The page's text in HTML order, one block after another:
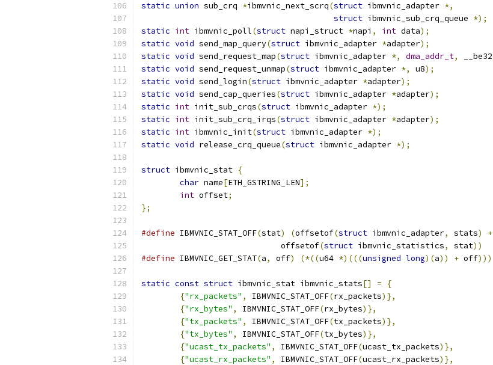
static union sub_crq *ibmvnic_next_scrq(struct ibmvnic_adapter *,
struct ibmvnic_sub_crq_queue *);
static int ibmvnic_poll(struct napi_struct *napi , int data);
static void send_map_query(struct ibmvnic_adapter *adapter);
static void send_request_map(struct ibmvnic_adapter *, dma_addr_t, __be32
static void send_request_unmap(struct ibmvnic_adapter *, u8);
static void send_login(struct ibmvnic_adapter *adapter);
static void send_cap_queries(struct ibmvnic_adapter *adapter);
static int init_sub_crqs(struct ibmvnic_adapter *);
static int init_sub_crq_irqs(struct ibmvnic_adapter *adapter);
static int ibmvnic_init(struct ibmvnic_adapter *);
static void release_crq_queue(struct ibmvnic_adapter *);
struct ibmvnic_stat {
char name[ETH_GSTRING_LEN];
int offset;
};
#define IBMVNIC_STAT_OFF(stat) (offsetof(struct ibmvnic_adapter, stats) +
			     offsetof
(struct ibmvnic_statistics, stat))
#define IBMVNIC_GET_STAT(a, off) (*((u64 *)(((unsigned long)(a)) + off)))
static const struct ibmvnic_stat ibmvnic_stats[] =
{
{"rx_packets" , IBMVNIC_STAT_OFF(rx_packets)},
{"rx_bytes" , IBMVNIC_STAT_OFF(rx_bytes)},
{"tx_packets" , IBMVNIC_STAT_OFF(tx_packets)},
{"tx_bytes" , IBMVNIC_STAT_OFF(tx_bytes)},
{"ucast_tx_packets" , IBMVNIC_STAT_OFF(ucast_tx_packets)},
{"ucast_rx_packets" , IBMVNIC_STAT_OFF(ucast_rx_packets)},